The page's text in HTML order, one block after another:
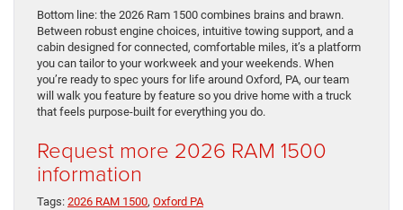
Bottom line: the 2026 Ram 1500 combines brains and brawn.
Between robust engine choices, intuitive towing support, and a
cabin designed for connected, comfortable miles, it’s a platform
you can tailor to your workweek and your weekends. When
you’re ready to spec yours for life around Oxford, PA, our team
will walk you feature by feature so you drive home with a truck
that feels purpose-built for everything you do.
Request more 2026 RAM 1500
information
Tags: 2026 RAM 1500, Oxford PA